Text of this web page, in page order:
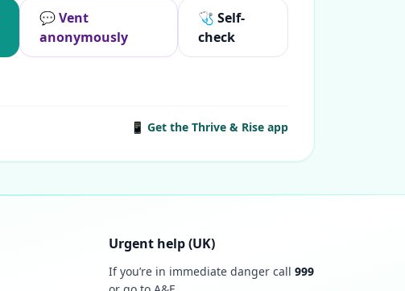
💬 Vent
anonymously
🩺 Self-
check
📱 Get the Thrive & Rise app
Urgent help (UK)
If you’re in immediate danger call 999